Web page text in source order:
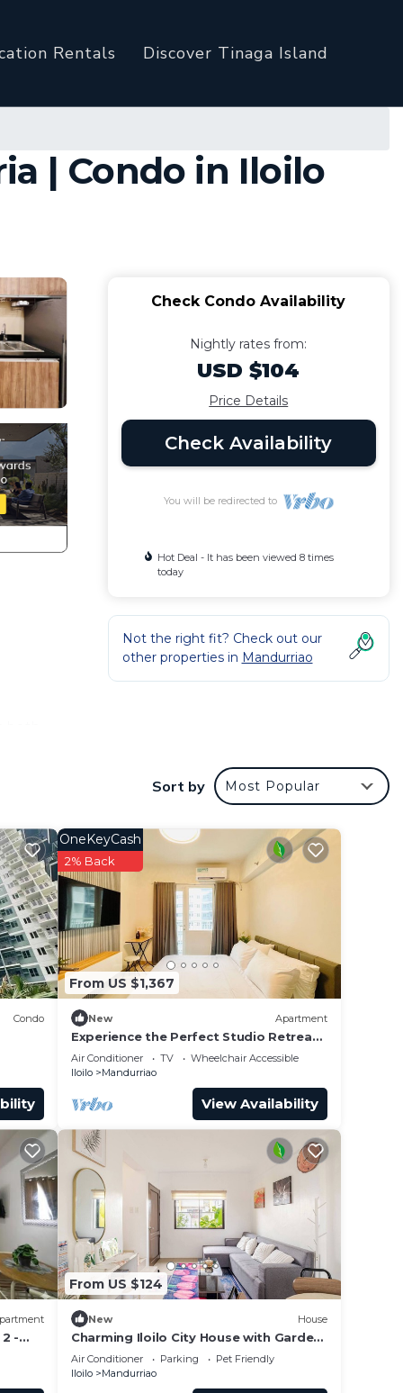
Rentals Discover Tinaga Island
| Condo in Iloilo
the
Check Condo Availability
Nightly rates from:
USD $104
Price Details
Check Availability
You will be redirected to
Hot Deal - It has been viewed 8 times
today
Not the right fit? Check out our
other properties in Mandurriao
Sort by Most Popular
Condo
From US $1,367
OneKeyCash
2% Back
New Apartment
Experience the Perfect Studio Retreat
in Iloilo City
Air Conditioner TV
Wheelchair Accessible
Iloilo
Mandurriao
View Availability
-
From US $124
New House
Charming Iloilo City House with Garden
View
Air Conditioner Parking
Pet Friendly
Iloilo
Mandurriao